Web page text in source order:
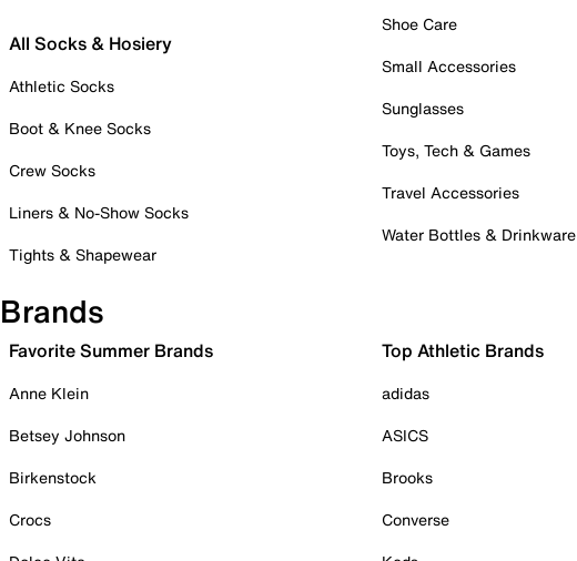
All Socks & Hosiery
Athletic Socks
Boot & Knee Socks
Crew Socks
Liners & No-Show Socks
Tights & Shapewear
Shoe Care
Small Accessories
Sunglasses
Toys, Tech & Games
Travel Accessories
Water Bottles & Drinkware
Brands
Favorite Summer Brands
Anne Klein
Betsey Johnson
Birkenstock
Crocs
Top Athletic Brands
adidas
ASICS
Brooks
Converse